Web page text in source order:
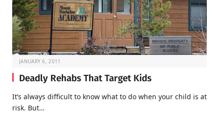
JANUARY 6, 2011
Deadly Rehabs That Target Kids
It’s always difficult to know what to do when your child is at
risk. But…